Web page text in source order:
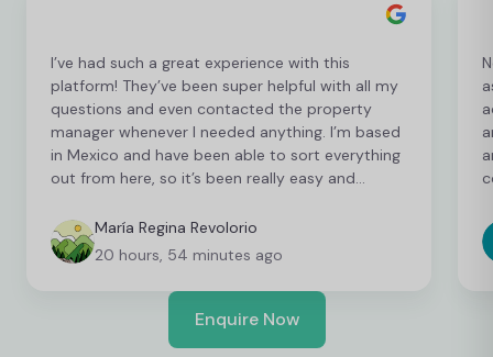
I’ve had such a great experience with this
platform! They’ve been super helpful with all my
questions and even contacted the property
manager whenever I needed anything. I’m based
in Mexico and have been able to sort everything
out from here, so it’s been really easy and
finalising a few things, but so far everything has
been great!
María Regina Revolorio
20 hours, 54 minutes ago
Enquire Now